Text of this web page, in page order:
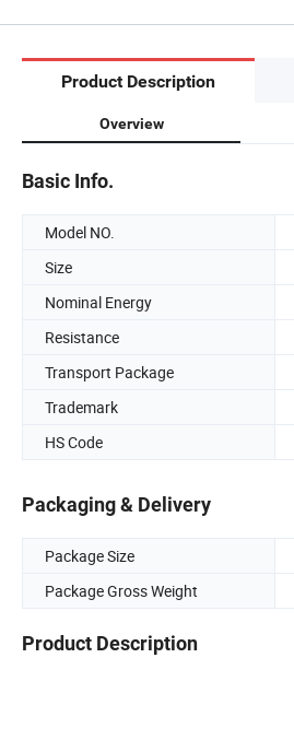
Product Description
Overview
Basic Info.
Model NO.
Size
Nominal Energy
Resistance
Transport Package
Trademark
HS Code
Packaging & Delivery
Package Size
Package Gross Weight
Product Description